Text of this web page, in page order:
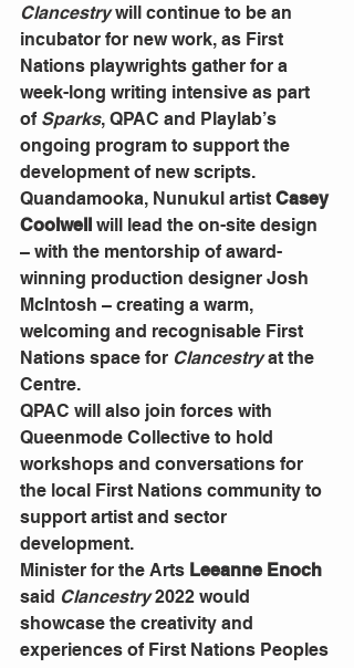
Clancestry will continue to be an
incubator for new work, as First
Nations playwrights gather for a
week-long writing intensive as part
of Sparks, QPAC and Playlab’s
ongoing program to support the
development of new scripts.
Quandamooka, Nunukul artist Casey
Coolwell will lead the on-site design
– with the mentorship of award-
winning production designer Josh
McIntosh – creating a warm,
welcoming and recognisable First
Nations space for Clancestry at the
Centre.
QPAC will also join forces with
Queenmode Collective to hold
workshops and conversations for
the local First Nations community to
support artist and sector
development.
Minister for the Arts Leeanne Enoch
said Clancestry 2022 would
showcase the creativity and
experiences of First Nations Peoples